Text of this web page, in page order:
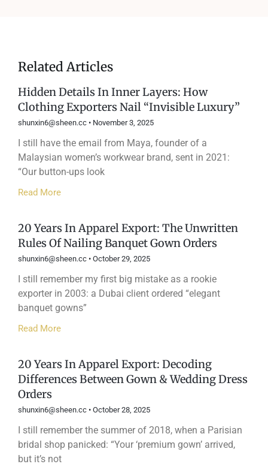
Related Articles
Hidden Details In Inner Layers: How
Clothing Exporters Nail “Invisible Luxury”
shunxin6@sheen.cc November 3, 2025
I still have the email from Maya, founder of a
Malaysian women’s workwear brand, sent in 2021:
“Our button-ups look
Read More
20 Years In Apparel Export: The Unwritten
Rules Of Nailing Banquet Gown Orders
shunxin6@sheen.cc October 29, 2025
I still remember my first big mistake as a rookie
exporter in 2003: a Dubai client ordered “elegant
banquet gowns”
Read More
20 Years In Apparel Export: Decoding
Differences Between Gown & Wedding Dress
Orders
shunxin6@sheen.cc October 28, 2025
I still remember the summer of 2018, when a Parisian
bridal shop panicked: “Your ‘premium gown’ arrived,
but it’s not